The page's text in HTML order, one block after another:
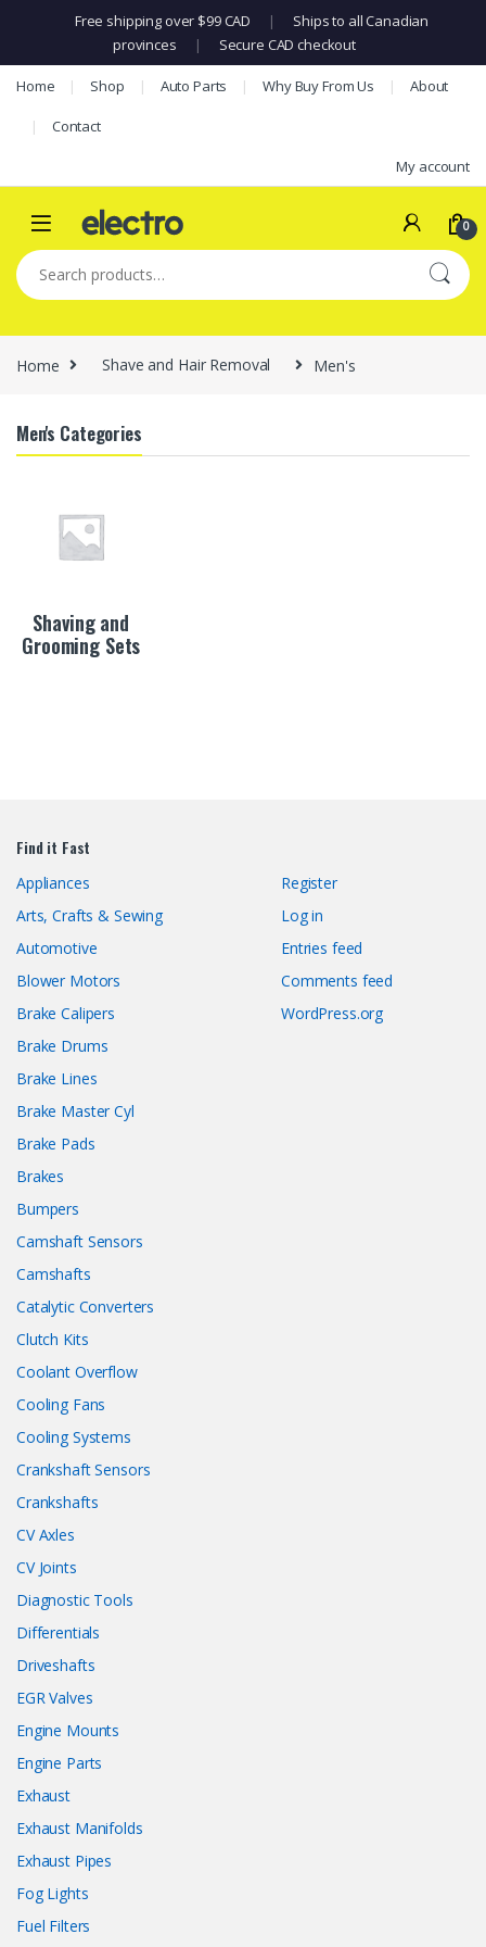
Free shipping over $99 CAD |
Ships to all Canadian
provinces
| Secure CAD checkout
Skip to navigation
Skip to content
Home Shop Auto Parts Why Buy From Us About
Contact
My account
0
Search for:
Home Shave and Hair Removal Men's
Men's Categories
Shaving and
Grooming Sets
Find it Fast
Appliances
Arts, Crafts & Sewing
Automotive
Blower Motors
Brake Calipers
Brake Drums
Brake Lines
Brake Master Cyl
Brake Pads
Brakes
Bumpers
Camshaft Sensors
Camshafts
Catalytic Converters
Clutch Kits
Coolant Overflow
Cooling Fans
Cooling Systems
Crankshaft Sensors
Crankshafts
CV Axles
CV Joints
Diagnostic Tools
Differentials
Driveshafts
EGR Valves
Engine Mounts
Engine Parts
Exhaust
Exhaust Manifolds
Exhaust Pipes
Fog Lights
Fuel Filters
Register
Log in
Entries feed
Comments feed
WordPress.org